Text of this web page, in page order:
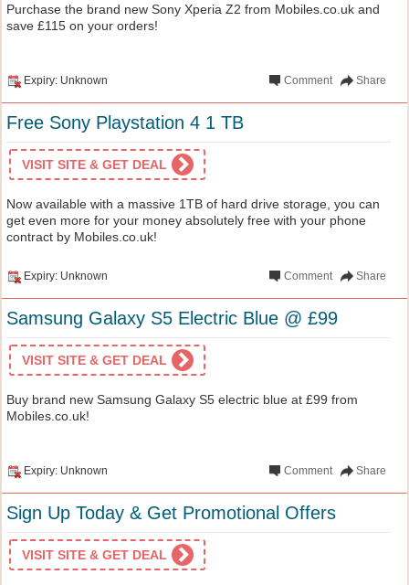
Purchase the brand new Sony Xperia Z2 from Mobiles.co.uk and
save £115 on your orders!
Expiry: Unknown Share
Comment
Free Sony Playstation 4 1 TB
VISIT SITE & GET DEAL
Now available with a massive 1TB of hard drive storage, you can
get even more for your money absolutely free with your phone
contract by Mobiles.co.uk!
Expiry: Unknown Share
Comment
Samsung Galaxy S5 Electric Blue @ £99
VISIT SITE & GET DEAL
Buy brand new Samsung Galaxy S5 electric blue at £99 from
Mobiles.co.uk!
Expiry: Unknown Share
Comment
Sign Up Today & Get Promotional Offers
VISIT SITE & GET DEAL